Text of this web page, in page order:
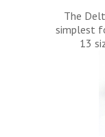
The
simplest
13